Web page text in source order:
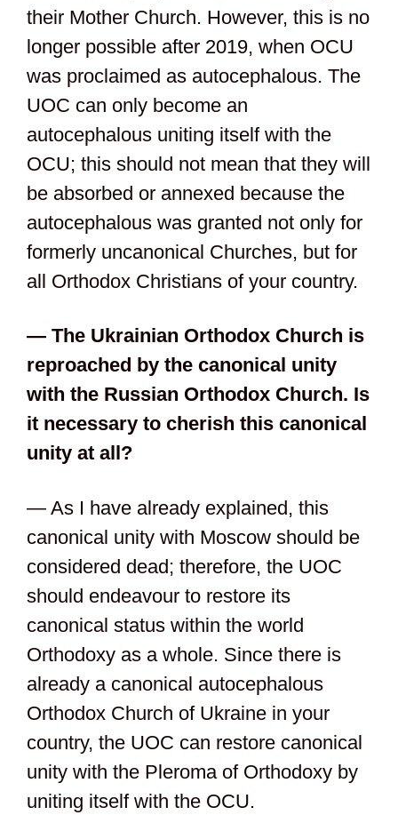
their Mother Church. However, this is no
longer possible after 2019, when OCU
was proclaimed as autocephalous. The
UOC can only become an
autocephalous uniting itself with the
OCU; this should not mean that they will
be absorbed or annexed because the
autocephalous was granted not only for
formerly uncanonical Churches, but for
all Orthodox Christians of your country.
— The Ukrainian Orthodox Church is
reproached by the canonical unity
with the Russian Orthodox Church. Is
it necessary to cherish this canonical
unity at all?
— As I have already explained, this
canonical unity with Moscow should be
considered dead; therefore, the UOC
should endeavour to restore its
canonical status within the world
Orthodoxy as a whole. Since there is
already a canonical autocephalous
Orthodox Church of Ukraine in your
country, the UOC can restore canonical
unity with the Pleroma of Orthodoxy by
uniting itself with the OCU.